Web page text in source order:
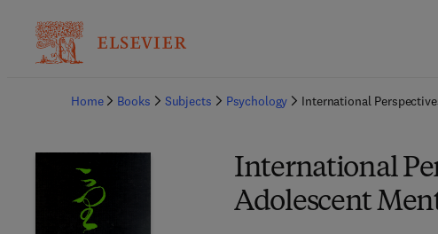
Home
Books Subjects Psychology International
International
Adolescent